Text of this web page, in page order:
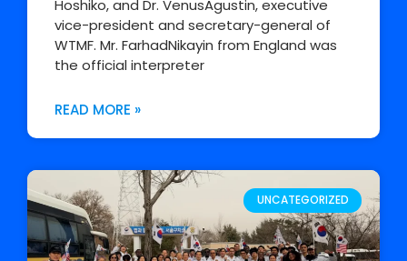
Hoshiko, and Dr. VenusAgustin, executive
vice-president and secretary-general of
WTMF. Mr. FarhadNikayin from England was
the official interpreter
READ MORE »
UNCATEGORIZED